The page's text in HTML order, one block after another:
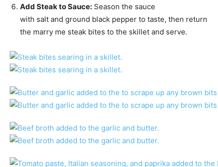
Add Steak to Sauce: Season the sauce
with salt and ground black pepper to taste, then return
the marry me steak bites to the skillet and serve.